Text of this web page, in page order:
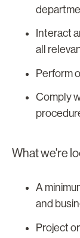
Interact
all
Perform
Comply
What we're
A
and
Project